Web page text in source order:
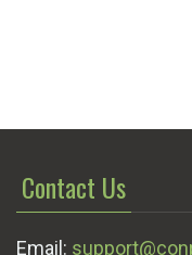
Contact Us
Email: